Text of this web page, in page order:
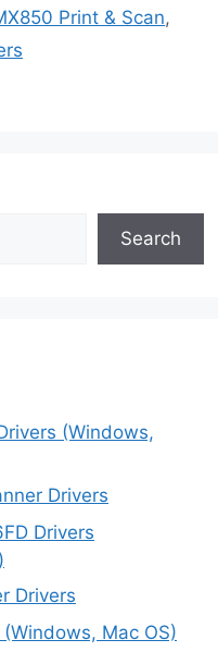
Print & Scan,
Search
(Windows,
Drivers
Drivers
Drivers
Mac OS)